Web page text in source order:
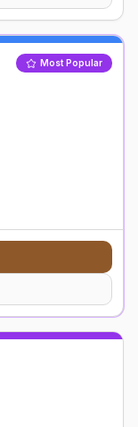
Most Popular